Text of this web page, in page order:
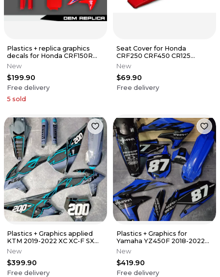
Plastics + replica graphics
decals for Honda CRF150R
2007-2026
New
$199.90
Free delivery
5 sold
Seat Cover for Honda
CRF250 CRF450 CR125
CR250 Series Gripper Ribs
New
$69.90
Free delivery
Plastics + Graphics applied
KTM 2019-2022 XC XC-F SX
SX-F Custom name + number
New
$399.90
Free delivery
Plastics + Graphics for
Yamaha YZ450F 2018-2022
YZ250F 2019-2023 Number +
Name
New
$419.90
Free delivery